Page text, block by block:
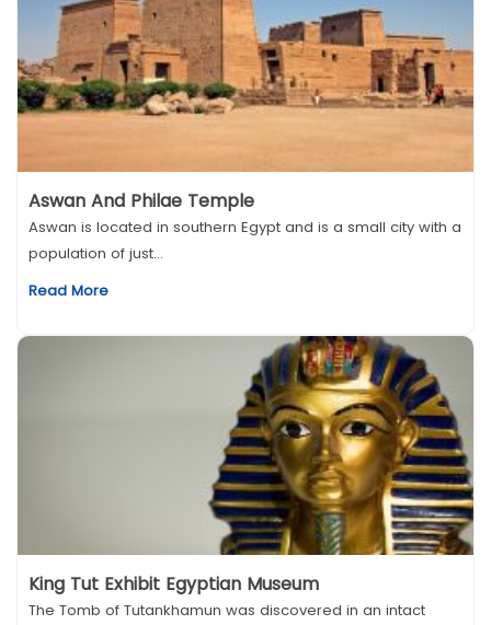
Aswan And Philae Temple
Aswan is located in southern Egypt and is a small city with a
population of just...
Read More
King Tut Exhibit Egyptian Museum
The Tomb of Tutankhamun was discovered in an intact